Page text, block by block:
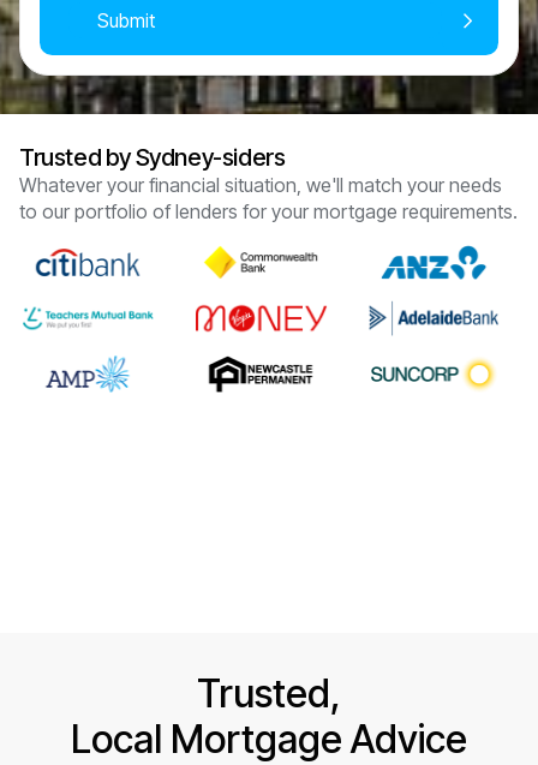
Trusted by Sydney-siders
Whatever your financial situation, we'll match your needs
to our portfolio of lenders for your mortgage requirements.
Trusted,
Local Mortgage Advice